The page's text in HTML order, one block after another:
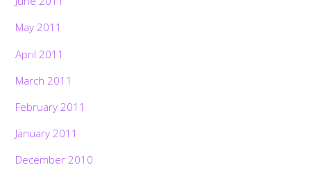
May 2011
April 2011
March 2011
February 2011
January 2011
December 2010